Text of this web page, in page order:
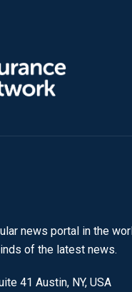
news portal in the
of the latest news.
41 Austin, NY, USA